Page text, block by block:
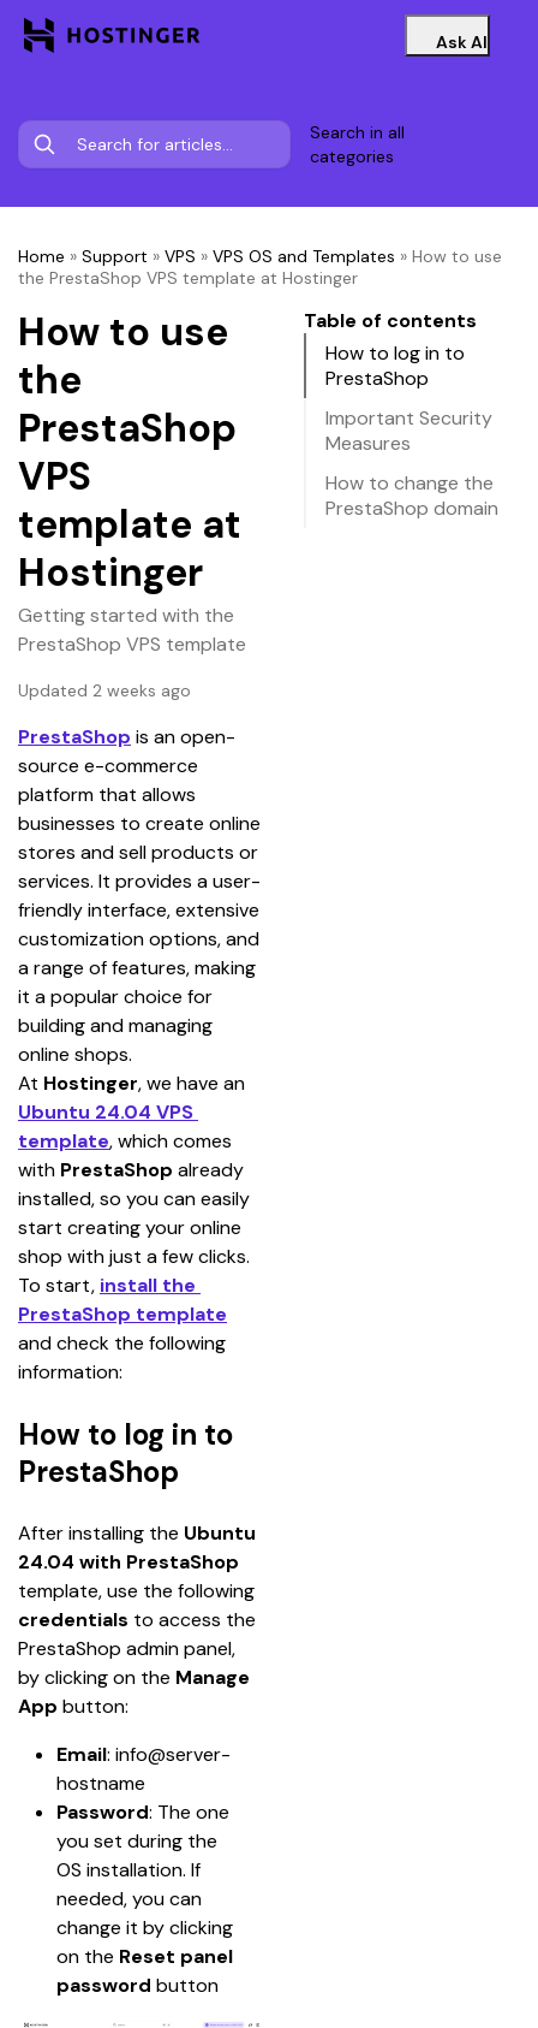
Ask AI
Search in all
categories
Home » Support » VPS » VPS OS and Templates » How to use
the PrestaShop VPS template at Hostinger
How to use
the
PrestaShop
VPS
template at
Hostinger
Getting started with the
PrestaShop VPS template
Updated 2 weeks ago
PrestaShop is an open-
source e-commerce
platform that allows
businesses to create online
stores and sell products or
services. It provides a user-
friendly interface, extensive
customization options, and
a range of features, making
it a popular choice for
building and managing
online shops.
At Hostinger, we have an
Ubuntu 24.04 VPS
template, which comes
with PrestaShop already
installed, so you can easily
start creating your online
shop with just a few clicks.
To start, install the
PrestaShop template
and check the following
information:
How to log in to
PrestaShop
After installing the Ubuntu
24.04 with PrestaShop
template, use the following
credentials to access the
PrestaShop admin panel,
by clicking on the Manage
App button:
Email: info@server-
hostname
Password: The one
you set during the
OS installation. If
needed, you can
change it by clicking
on the Reset panel
password button
Table of contents
How to log in to
PrestaShop
Important Security
Measures
How to change the
PrestaShop domain